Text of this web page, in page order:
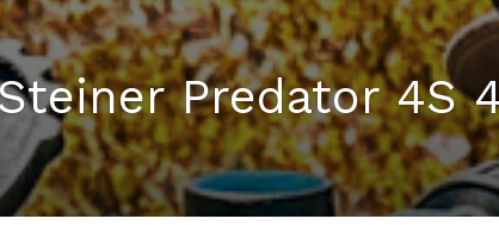
Predator 4S